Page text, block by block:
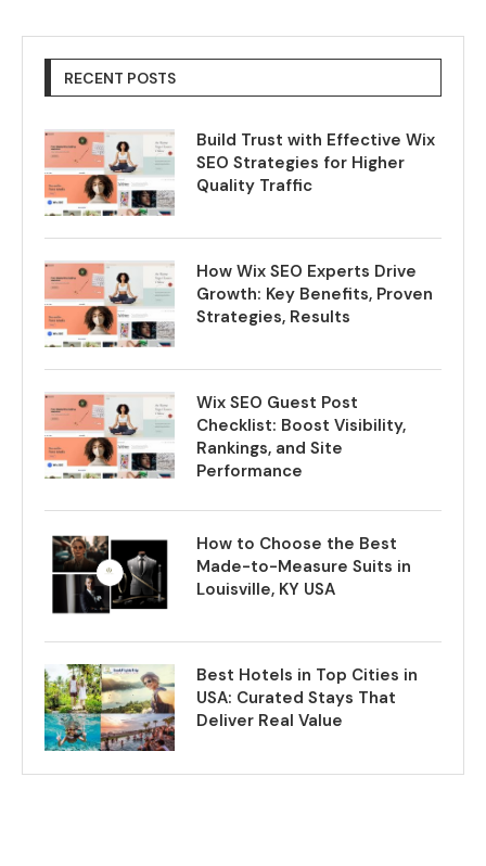
RECENT POSTS
Build Trust with Effective Wix
SEO Strategies for Higher
Quality Traffic
How Wix SEO Experts Drive
Growth: Key Benefits, Proven
Strategies, Results
Wix SEO Guest Post
Checklist: Boost Visibility,
Rankings, and Site
Performance
How to Choose the Best
Made-to-Measure Suits in
Louisville, KY USA
Best Hotels in Top Cities in
USA: Curated Stays That
Deliver Real Value